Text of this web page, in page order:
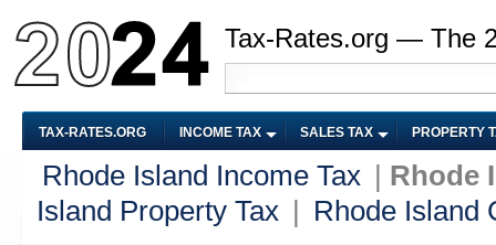
Tax-Rates.org — The
TAX-RATES.ORG INCOME TAX SALES TAX PROPERTY
Rhode Island Income Tax
Rhode
Island Property Tax
Rhode Island